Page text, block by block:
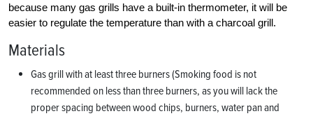
because many gas grills have a built-in thermometer, it will be
easier to regulate the temperature than with a charcoal grill.
Materials
Gas grill with at least three burners (Smoking food is not
recommended on less than three burners, as you will lack the
proper spacing between wood chips, burners, water pan and